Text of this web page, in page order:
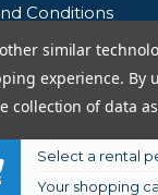
Add to Cart
Conditions
Camera. All
similar
experience. By
collection of data
all Accept
Select a rental
Your shopping